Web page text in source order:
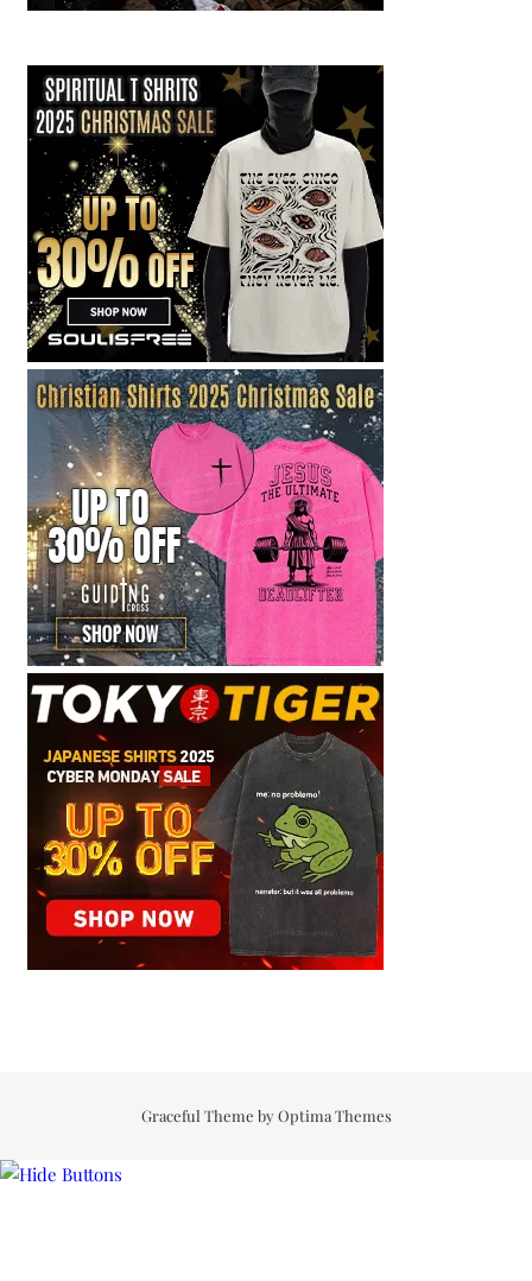
Graceful Theme byOptima Themes